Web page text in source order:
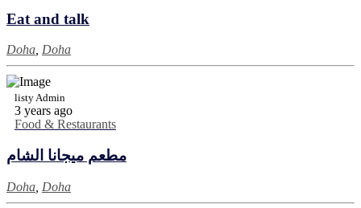
Eat and talk
Doha Doha
listy Admin
3 years ago
Food & Restaurants
مطعم ميجانا الشام
Doha Doha